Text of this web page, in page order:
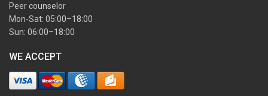
Peer counselor
Mon-Sat: 05:00–18:00
Sun: 06:00–18:00
WE ACCEPT